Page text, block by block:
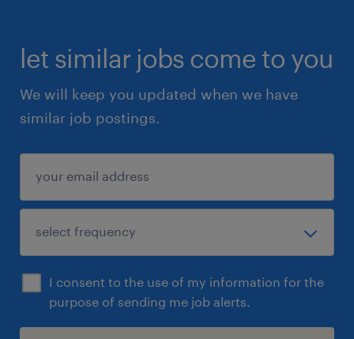
let similar jobs come to you
We will keep you updated when we have
similar job postings.
I consent to the use of my information for the
purpose of sending me job alerts.